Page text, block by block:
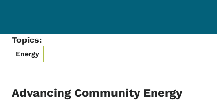
Topics:
Energy
Advancing Community Energy